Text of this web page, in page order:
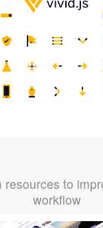
resources to
workflow